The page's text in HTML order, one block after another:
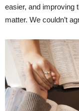
easier, and improving
matter. We couldn’t